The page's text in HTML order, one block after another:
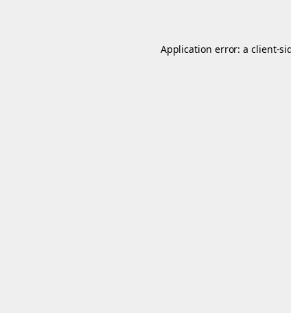
Application error: aclient-